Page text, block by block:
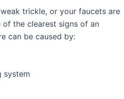
trickle, or your faucets are
the clearest signs of an
can be caused by:
system